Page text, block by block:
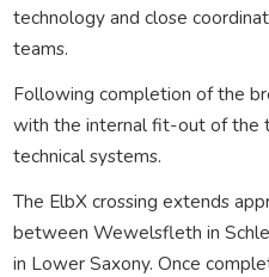
technology and close
teams.
Following completion of the
with the internal fit-out of the
technical systems.
The ElbX crossing extends
between Wewelsfleth in
in Lower Saxony. Once